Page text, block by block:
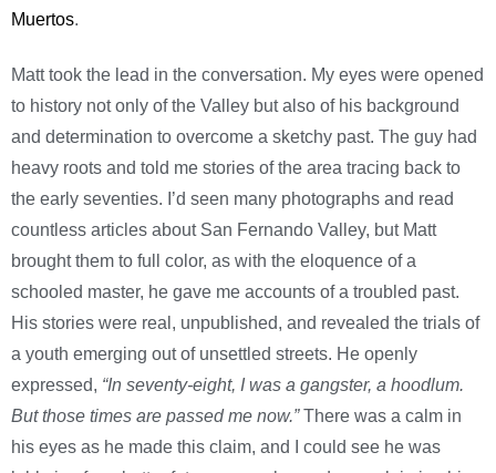
Muertos.
Matt took the lead in the conversation. My eyes were opened
to history not only of the Valley but also of his background
and determination to overcome a sketchy past. The guy had
heavy roots and told me stories of the area tracing back to
the early seventies. I’d seen many photographs and read
countless articles about San Fernando Valley, but Matt
brought them to full color, as with the eloquence of a
schooled master, he gave me accounts of a troubled past.
His stories were real, unpublished, and revealed the trials of
a youth emerging out of unsettled streets. He openly
expressed, “In seventy-eight, I was a gangster, a hoodlum.
But those times are passed me now.”There was a calm in
his eyes as he made this claim, and I could see he was